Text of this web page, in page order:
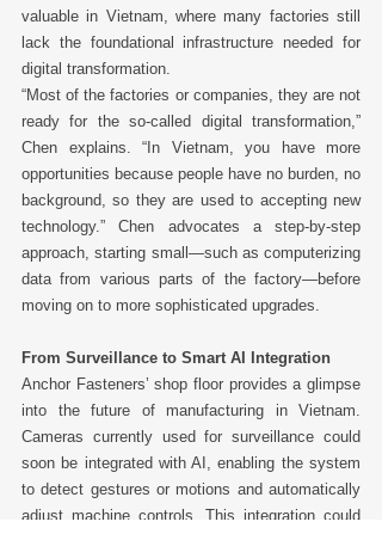
valuable in Vietnam, where many factories still
lack the foundational infrastructure needed for
digital transformation.
“Most of the factories or companies, they are not
ready for the so-called digital transformation,”
Chen explains. “In Vietnam, you have more
opportunities because people have no burden, no
background, so they are used to accepting new
technology.” Chen advocates a step-by-step
approach, starting small—such as computerizing
data from various parts of the factory—before
moving on to more sophisticated upgrades.
From Surveillance to Smart AI Integration
Anchor Fasteners’ shop floor provides a glimpse
into the future of manufacturing in Vietnam.
Cameras currently used for surveillance could
soon be integrated with AI, enabling the system
to detect gestures or motions and automatically
adjust machine controls. This integration could